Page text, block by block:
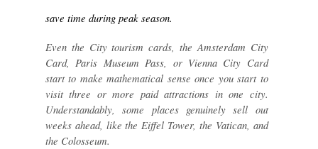
save time during peak season.
Even the City tourism cards, the Amsterdam City
Card, Paris Museum Pass, or Vienna City Card
start to make mathematical sense once you start to
visit three or more paid attractions in one city.
Understandably, some places genuinely sell out
weeks ahead, like the Eiffel Tower, the Vatican, and
the Colosseum.